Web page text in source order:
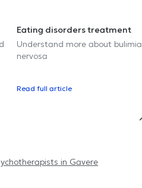
Eating disorders treatment
Understand more about bulimia
nervosa
Read full article
in Gavere